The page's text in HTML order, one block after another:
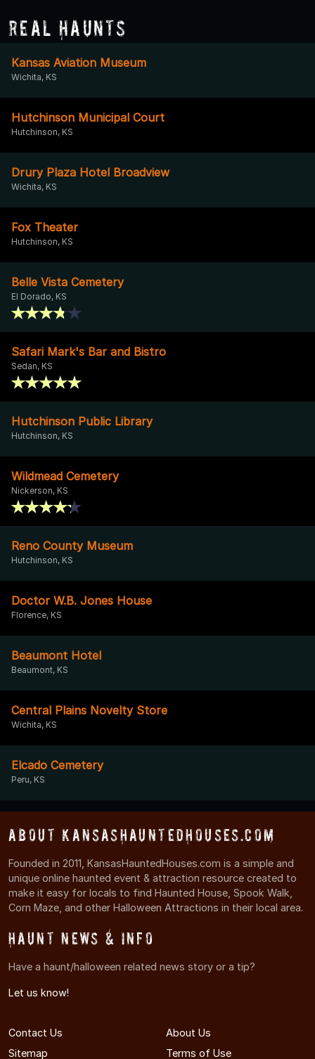
Real Haunts
Kansas Aviation Museum
Wichita, KS
Hutchinson Municipal Court
Hutchinson, KS
Drury Plaza Hotel Broadview
Wichita, KS
Fox Theater
Hutchinson, KS
Belle Vista Cemetery
El Dorado, KS
Safari Mark's Bar and Bistro
Sedan, KS
Hutchinson Public Library
Hutchinson, KS
Wildmead Cemetery
Nickerson, KS
Reno County Museum
Hutchinson, KS
Doctor W.B. Jones House
Florence, KS
Beaumont Hotel
Beaumont, KS
Central Plains Novelty Store
Wichita, KS
Elcado Cemetery
Peru, KS
About KansasHauntedHouses.com
Founded in 2011, KansasHauntedHouses.com is a simple and
unique online haunted event & attraction resource created to
make it easy for locals to find Haunted House, Spook Walk,
Corn Maze, and other Halloween Attractions in their local area.
Haunt News & Info
Have a haunt/halloween related news story or a tip?
Let us know!
Contact Us
About Us
Sitemap
Terms of Use